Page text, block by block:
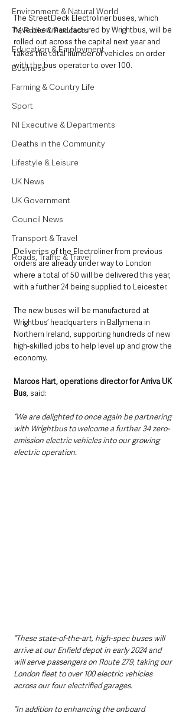
Environment & Natural World
TV, Radio & Podcasts
Education & Employment
Business
Farming & Country Life
Sport
NI Executive & Departments
Deaths in the Community
Lifestyle & Leisure
UK News
UK Government
Council News
Transport & Travel
Roads, Traffic & Travel
The StreetDeck Electroliner buses, which
have been manufactured by Wrightbus, will be
rolled out across the capital next year and
takes the total number of vehicles on order
with the bus operator to over 100.
Deliveries of the Electroliner from previous
orders are already under way to London
where a total of 50 will be delivered this year,
with a further 24 being supplied to Leicester.
The new buses will be manufactured at
Wrightbus’ headquarters in Ballymena in
Northern Ireland, supporting hundreds of new
high-skilled jobs to help level up and grow the
economy.
Marcos Hart, operations director for Arriva UK
Bus, said:
“We are delighted to once again be partnering
with Wrightbus to welcome a further 34 zero-
emission electric vehicles into our growing
electric operation.
“These state-of-the-art, high-spec buses will
arrive at our Enfield depot in early 2024 and
will serve passengers on Route 279, taking our
London fleet to over 100 electric vehicles
across our four electrified garages.
“In addition to enhancing the onboard